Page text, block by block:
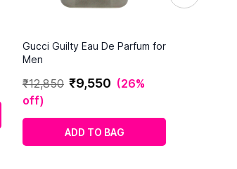
Gucci Guilty Eau De Parfum for
Men
₹12,850 ₹9,550 (26%
off)
ADD TO BAG